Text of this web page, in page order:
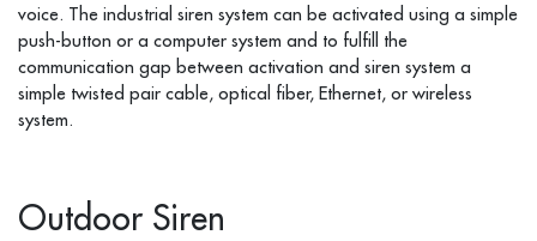
voice. The industrial siren system can be activated using a simple
push-button or a computer system and to fulfill the
communication gap between activation and siren system a
simple twisted pair cable, optical fiber, Ethernet, or wireless
system.
Outdoor Siren